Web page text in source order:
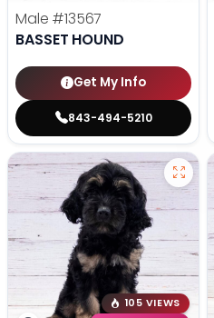
Male #13567
BASSET HOUND
Get My Info
843-494-5210
105 VIEWS